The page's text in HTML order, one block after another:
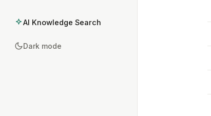
AI Knowledge Search
Dark mode